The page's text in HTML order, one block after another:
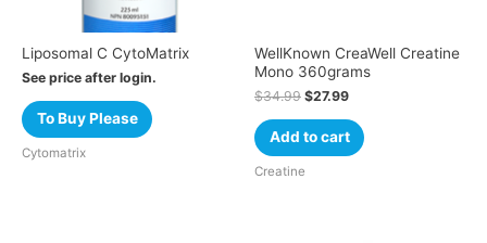
Liposomal C CytoMatrix
See price after login.
To Buy Please
Cytomatrix
WellKnown CreaWell Creatine
Mono 360grams
$34.99 $27.99
Add to cart
Creatine